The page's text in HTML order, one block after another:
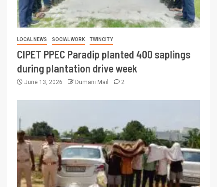
LOCAL NEWS SOCIAL WORK TWINCITY
CIPET PPEC Paradip planted 400 saplings
during plantation drive week
June 13, 2026 Dumani Mail 2